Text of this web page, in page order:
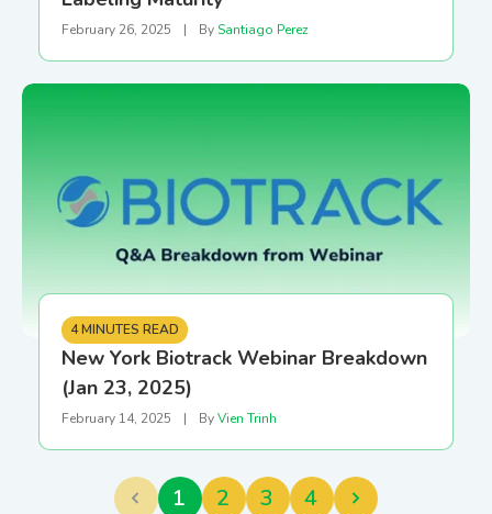
February 26, 2025 | BySantiago Perez
4 MINUTES READ
New York Biotrack Webinar Breakdown
(Jan 23, 2025)
February 14, 2025 | ByVien Trinh
1 2 3 4